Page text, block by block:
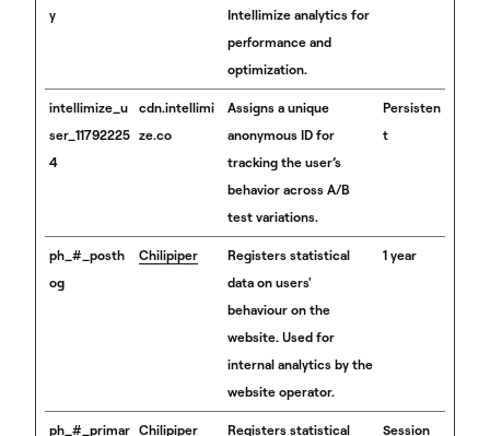
y
Intellimize analytics for
performance and
optimization.
intellimize_u
ser_11792225
4
cdn.intellimi
ze.co
Assigns a unique
anonymous ID for
tracking the user’s
behavior across A/B
test variations.
Persisten
t
ph_#_posth
og
Chilipiper
Registers statistical
data on users'
behaviour on the
website. Used for
internal analytics by the
website operator.
1 year
ph_#_primar Chilipiper Registers statistical Session